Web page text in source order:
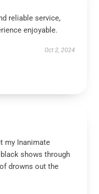
reliable service,
enjoyable.
Oct 2, 2024
my Inanimate
shows through
drowns out the